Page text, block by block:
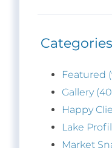
Categories
Featured
Gallery
Happy
Lake
Market